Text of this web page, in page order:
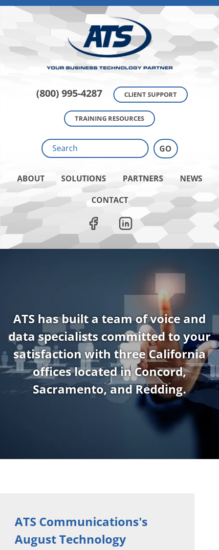
(800) 995-4287 CLIENT SUPPORT
TRAINING RESOURCES
ABOUT SOLUTIONS PARTNERS
NEWS
CONTACT
ATS has built a team of voice and
data specialists committed to your
satisfaction with three California
offices located in Concord,
Sacramento, and Redding.
ATS Communications's
August Technology